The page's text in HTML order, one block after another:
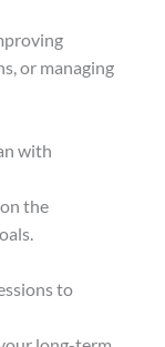
or managing
with
the
to